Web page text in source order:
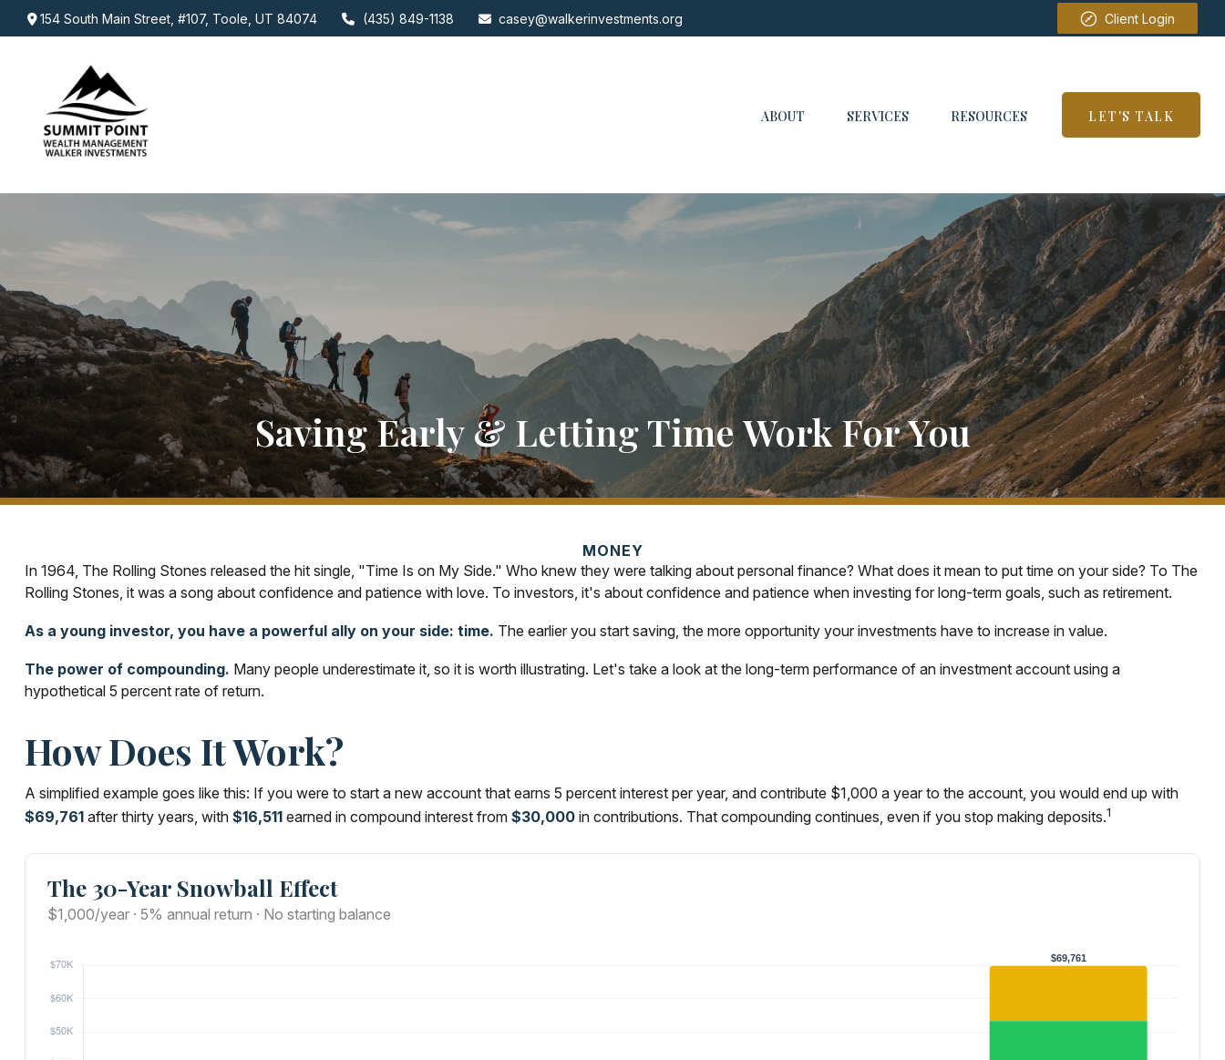
154 South Main Street,#107, Toole, UT 84074 (435) 849-1138 casey@walkerinvestments.org Client Login
ABOUT SERVICES RESOURCES LET'S TALK
Saving Early & Letting Time Work For You
MONEY
In 1964, The Rolling Stones released the hit single, "Time Is on My Side." Who knew they were talking about personal finance? What does it mean to put time on your side? To The
Rolling Stones, it was a song about confidence and patience with love. To investors, it's about confidence and patience when investing for long-term goals, such as retirement.
As a young investor, you have a powerful ally on your side: time. The earlier you start saving, the more opportunity your investments have to increase in value.
The power of compounding. Many people underestimate it, so it is worth illustrating. Let's take a look at the long-term performance of an investment account using a
hypothetical 5 percent rate of return.
How Does It Work?
A simplified example goes like this: If you were to start a new account that earns 5 percent interest per year, and contribute $1,000 a year to the account, you would end up with
$69,761after thirty years, with $16,511earned in compound interest from $30,000in contributions. That compounding continues, even if you stop making deposits.1
The 30-Year Snowball Effect
$1,000/year · 5% annual return · No starting balance